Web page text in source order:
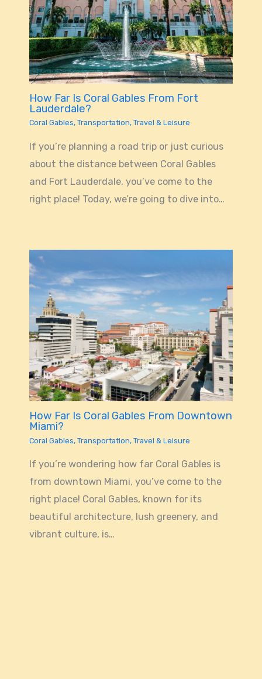
How Far Is Coral Gables From Fort
Lauderdale?
Coral Gables, Transportation, Travel & Leisure
If you’re planning a road trip or just curious
about the distance between Coral Gables
and Fort Lauderdale, you’ve come to the
right place! Today, we’re going to dive into…
How Far Is Coral Gables From Downtown
Miami?
Coral Gables, Transportation, Travel & Leisure
If you’re wondering how far Coral Gables is
from downtown Miami, you’ve come to the
right place! Coral Gables, known for its
beautiful architecture, lush greenery, and
vibrant culture, is…